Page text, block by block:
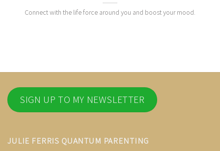
Connect with the life force around you and boost your mood.
SIGN UP TO MY NEWSLETTER
JULIE FERRIS QUANTUM PARENTING